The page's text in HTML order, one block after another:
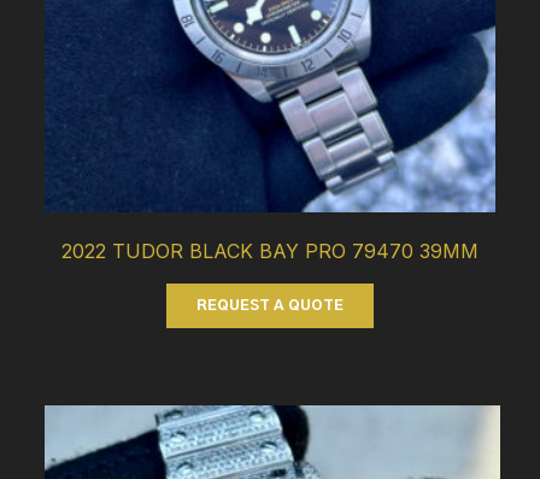
2022 TUDOR BLACK BAY PRO 79470 39MM
REQUEST A QUOTE